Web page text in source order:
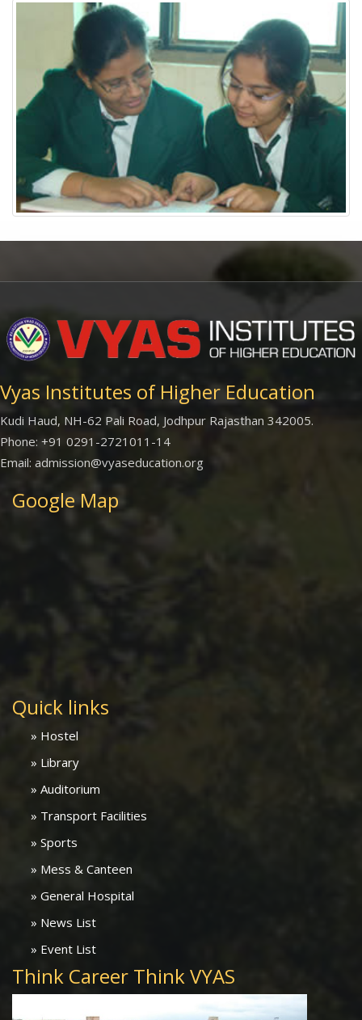
Vyas Institutes of Higher Education
Kudi Haud, NH-62 Pali Road, Jodhpur Rajasthan 342005.
Phone: +91 0291-2721011-14
Email: admission@vyaseducation.org
Google Map
Quick links
» Hostel
» Library
» Auditorium
» Transport Facilities
» Sports
» Mess & Canteen
» General Hospital
» News List
» Event List
Think Career Think VYAS